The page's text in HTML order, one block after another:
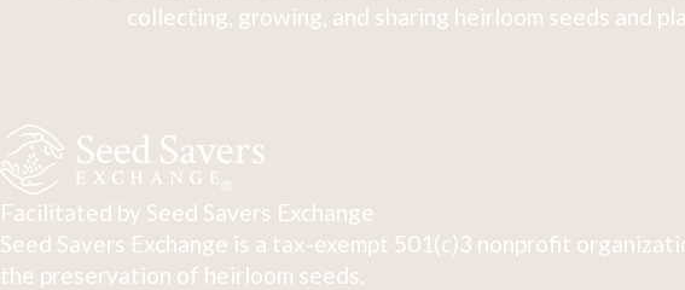
collecting, growing, and sharing heirloom seeds and
Facilitated by Seed Savers Exchange
Seed Savers Exchange is a tax-exempt 501(c)3 nonprofit
the preservation of heirloom seeds.